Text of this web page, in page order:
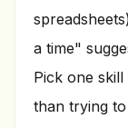
a time"
Pick one
than trying